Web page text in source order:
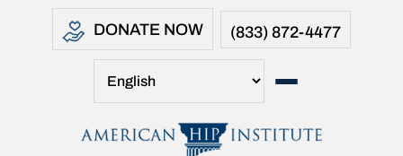
DONATE NOW (833) 872-4477